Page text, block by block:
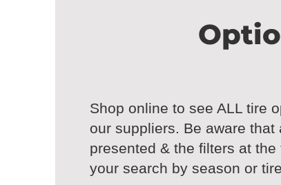
Shop online to see ALL tire
our suppliers. Be aware
presented & the filters at
your search by season or